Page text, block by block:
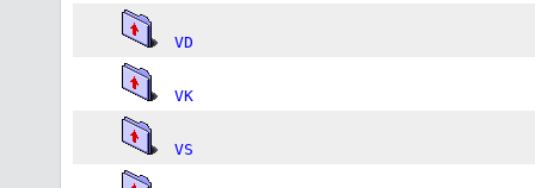
VD
VK
VS